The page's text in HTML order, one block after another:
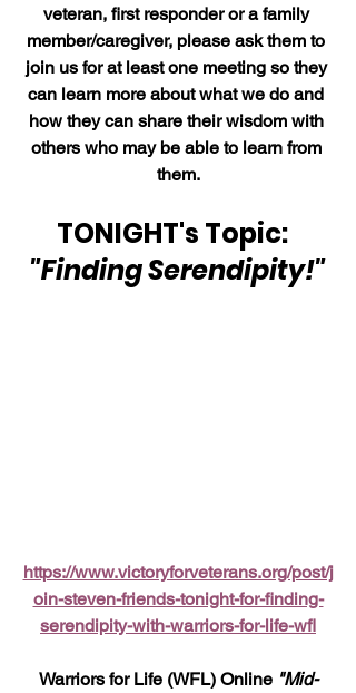
veteran, first responder or a family
member/caregiver, please ask them to
join us for at least one meeting so they
can learn more about what we do and
how they can share their wisdom with
others who may be able to learn from
them.
TONIGHT's Topic:
"Finding Serendipity!"
https://www.victoryforveterans.org/post/j
oin-steven-friends-tonight-for-finding-
serendipity-with-warriors-for-life-wfl
Warriors for Life (WFL) Online "Mid-